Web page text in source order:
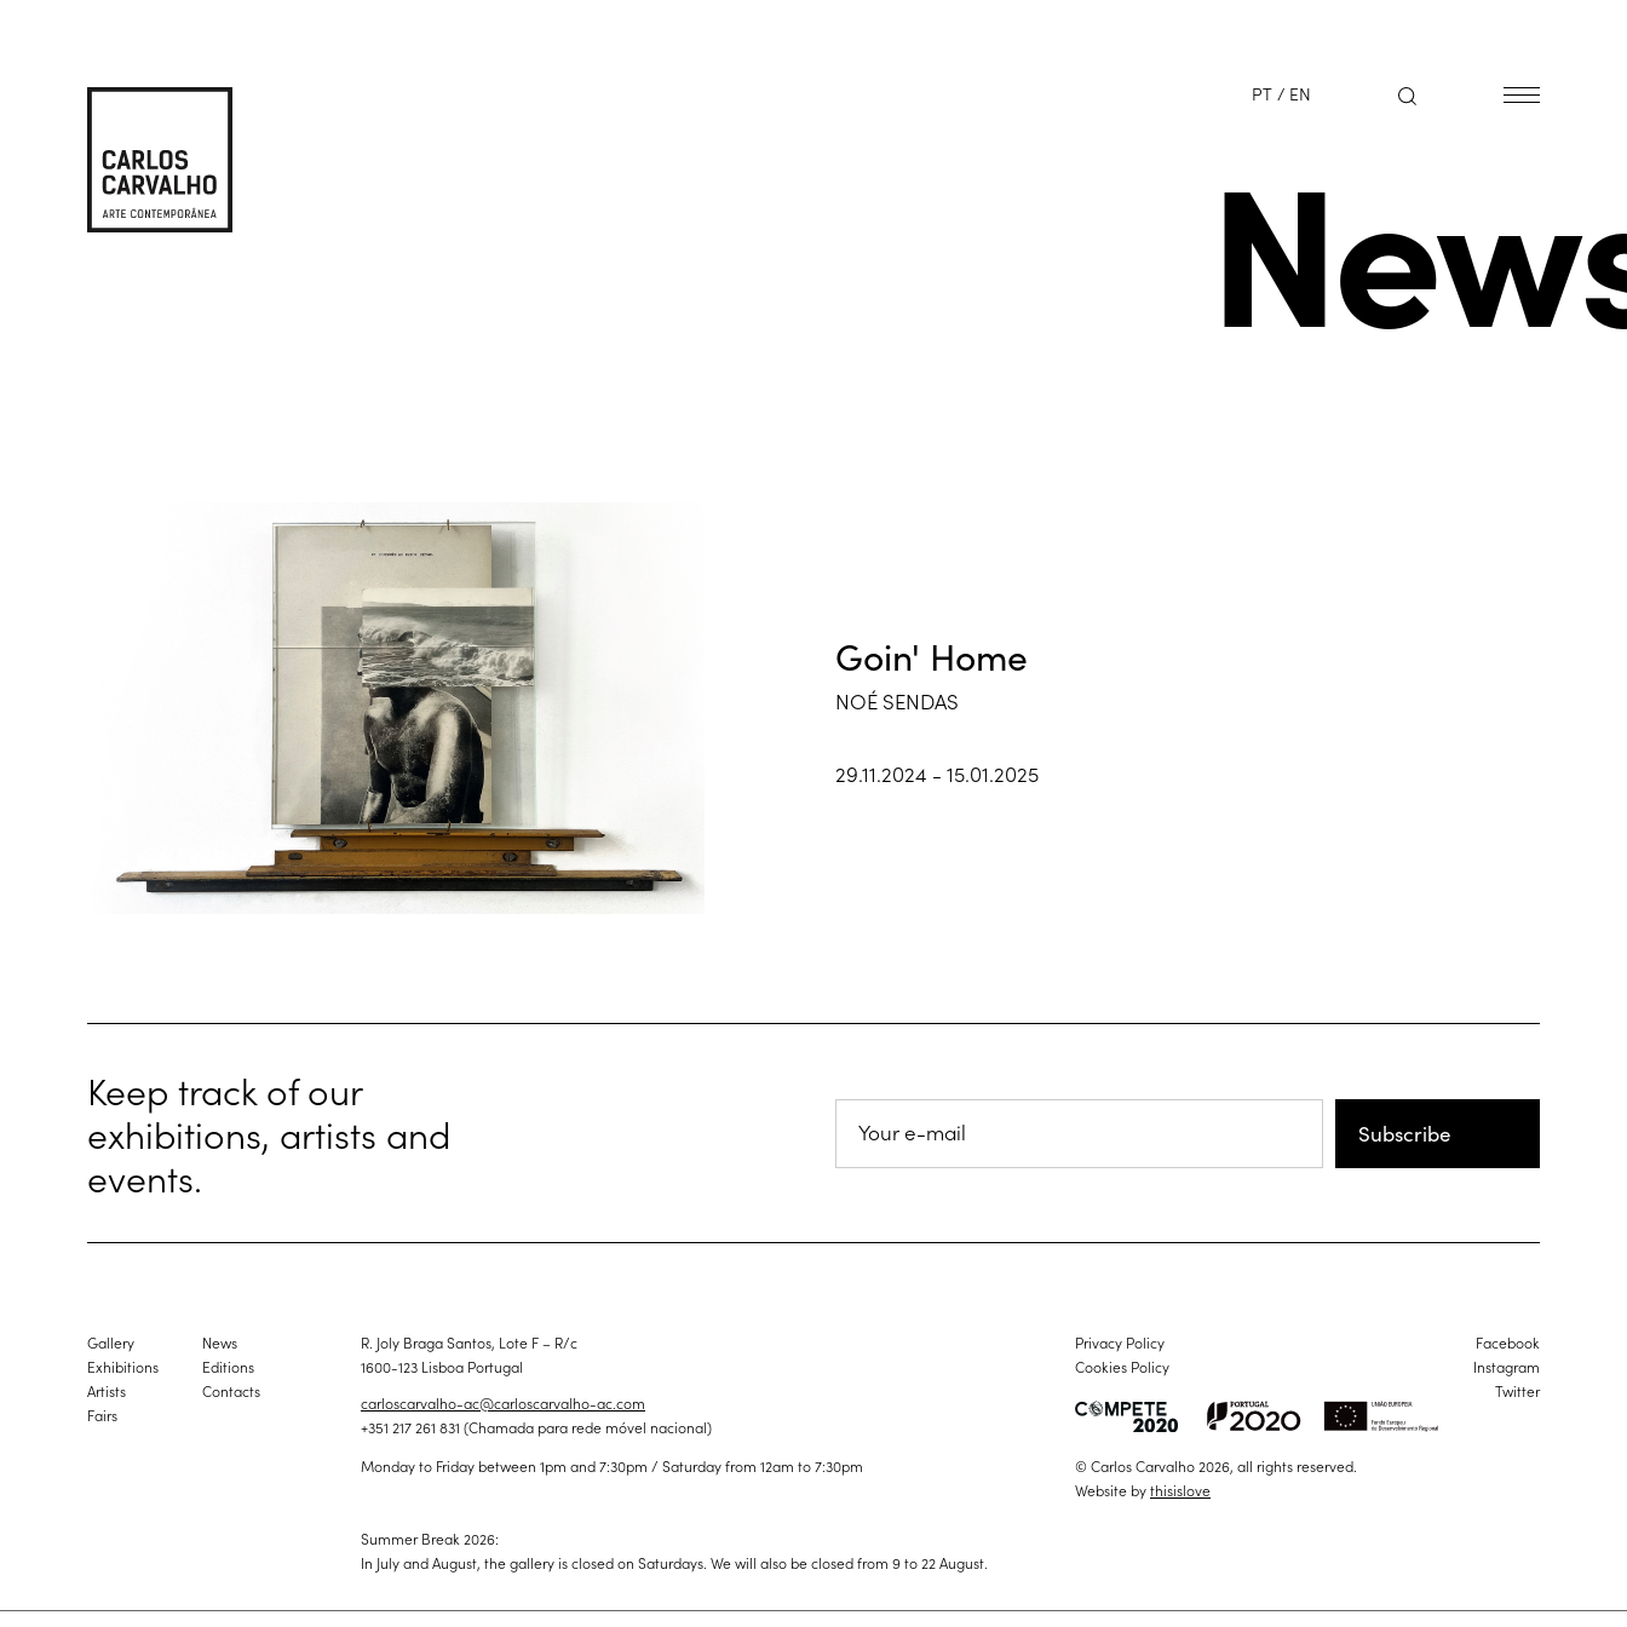
PT / EN
Goin' Home
NOÉ SENDAS
29.11.2024 - 15.01.2025
Keep track of our
exhibitions, artists and
events.
Subscribe
Gallery
Exhibitions
Artists
Fairs
News
Editions
Contacts
R. Joly Braga Santos, Lote F – R/c
1600-123 Lisboa Portugal
carloscarvalho-ac@carloscarvalho-ac.com
+351 217 261 831 (Chamada para rede móvel nacional)
Monday to Friday between 1pm and 7:30pm / Saturday from 12am to 7:30pm
Summer Break 2026:
In July and August, the gallery is closed on Saturdays. We will also be closed from 9 to 22 August.
Privacy Policy
Cookies Policy
© Carlos Carvalho 2026, all rights reserved.
Website bythisislove
Facebook
Instagram
Twitter